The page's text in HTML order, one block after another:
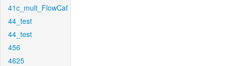
41c_mult_FlowCaf
44_test
44_test
456
4625